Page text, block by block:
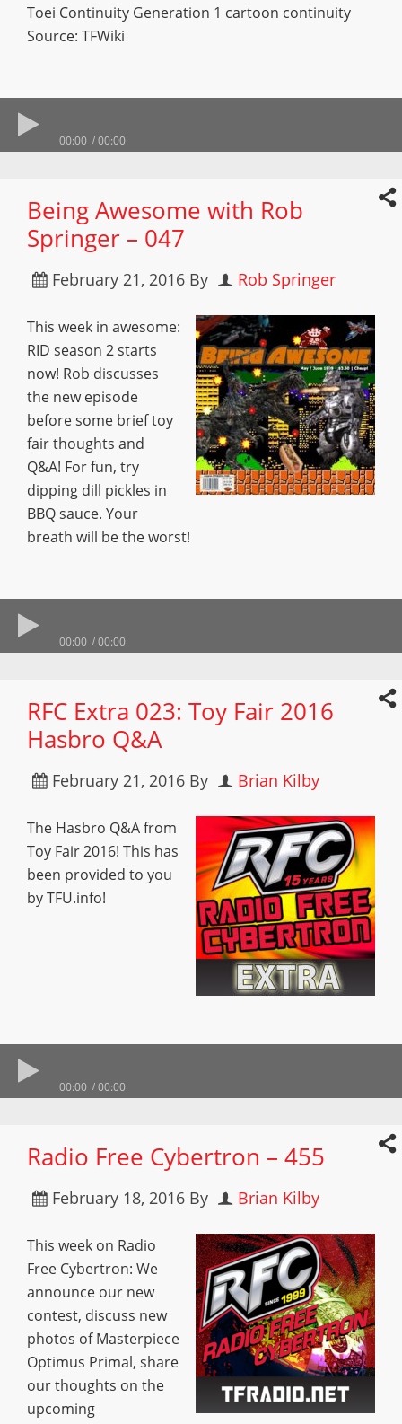
Toei Continuity Generation 1 cartoon continuity
Source: TFWiki
00:00 00:00
Being Awesome with Rob
Springer – 047
February 21, 2016 By Rob Springer
This week in awesome:
RID season 2 starts
now! Rob discusses
the new episode
before some brief toy
fair thoughts and
Q&A! For fun, try
dipping dill pickles in
BBQ sauce. Your
breath will be the worst!
00:00 00:00
RFC Extra 023: Toy Fair 2016
Hasbro Q&A
February 21, 2016 By Brian Kilby
The Hasbro Q&A from
Toy Fair 2016! This has
been provided to you
by TFU.info!
00:00 00:00
Radio Free Cybertron – 455
February 18, 2016 By Brian Kilby
This week on Radio
Free Cybertron: We
announce our new
contest, discuss new
photos of Masterpiece
Optimus Primal, share
our thoughts on the
upcoming